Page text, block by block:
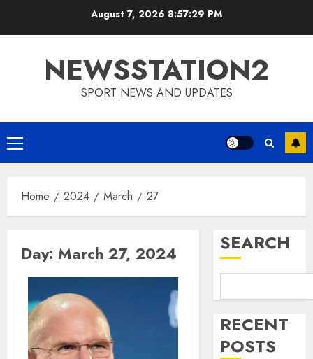
August 7, 2026 8:57:30 PM
NEWSSTATION2
SPORT NEWS AND UPDATES
Primary
Menu
Home 2024 March 27
Day: March 27, 2024 SEARCH
RECENT
POSTS